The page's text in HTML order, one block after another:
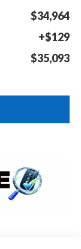
$34,964
+$129
$35,093